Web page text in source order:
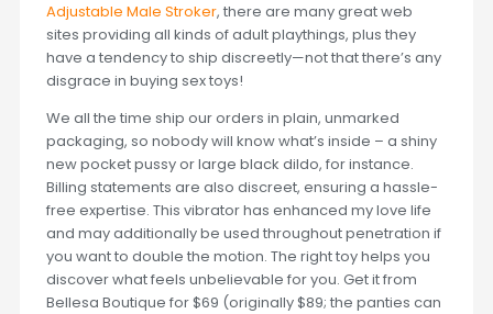
Adjustable Male Stroker, there are many great web
sites providing all kinds of adult playthings, plus they
have a tendency to ship discreetly—not that there’s any
disgrace in buying sex toys!
We all the time ship our orders in plain, unmarked
packaging, so nobody will know what’s inside – a shiny
new pocket pussy or large black dildo, for instance.
Billing statements are also discreet, ensuring a hassle-
free expertise. This vibrator has enhanced my love life
and may additionally be used throughout penetration if
you want to double the motion. The right toy helps you
discover what feels unbelievable for you. Get it from
Bellesa Boutique for $69 (originally $89; the panties can